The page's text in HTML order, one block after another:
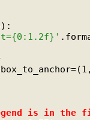
is in the